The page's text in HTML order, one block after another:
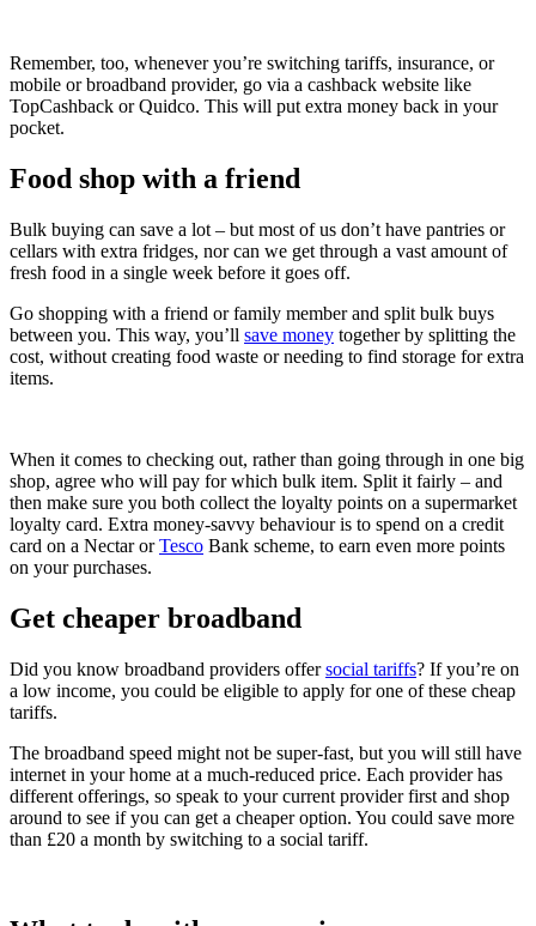
Remember, too, whenever you’re switching tariffs, insurance, or
mobile or broadband provider, go via a cashback website like
TopCashback or Quidco. This will put extra money back in your
pocket.
Food shop with a friend
Bulk buying can save a lot – but most of us don’t have pantries or
cellars with extra fridges, nor can we get through a vast amount of
fresh food in a single week before it goes off.
Go shopping with a friend or family member and split bulk buys
between you. This way, you’ll save money together by splitting the
cost, without creating food waste or needing to find storage for extra
items.
When it comes to checking out, rather than going through in one big
shop, agree who will pay for which bulk item. Split it fairly – and
then make sure you both collect the loyalty points on a supermarket
loyalty card. Extra money-savvy behaviour is to spend on a credit
card on a Nectar orTesco Bank scheme, to earn even more points
on your purchases.
Get cheaper broadband
Did you know broadband providers offersocial tariffs? If you’re on
a low income, you could be eligible to apply for one of these cheap
tariffs.
The broadband speed might not be super-fast, but you will still have
internet in your home at a much-reduced price. Each provider has
different offerings, so speak to your current provider first and shop
around to see if you can get a cheaper option. You could save more
than £20 a month by switching to a social tariff.